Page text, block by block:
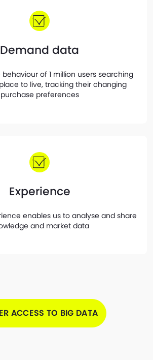
Demand data
of 1 million users searching
to live, tracking their changing
purchase preferences
Experience
enables us to analyse and share
and market data
ACCESS TO BIG DATA